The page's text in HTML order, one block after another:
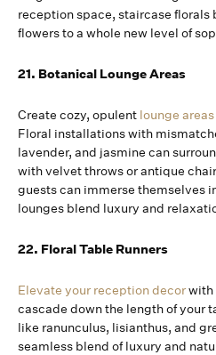
reception space, staircase
flowers to a whole new level of
21. Botanical Lounge Areas
Create cozy, opulent lounge areas
Floral installations with
lavender, and jasmine can
with velvet throws or antique
guests can immerse themselves
lounges blend luxury and
22. Floral Table Runners
Elevate your reception decorwith
cascade down the length of your
like ranunculus, lisianthus, and
seamless blend of luxury and